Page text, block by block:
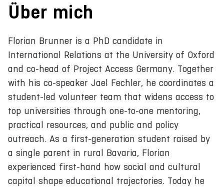
Über mich
Florian Brunner is a PhD candidate in
International Relations at the University of Oxford
and co-head of Project Access Germany. Together
with his co-speaker Jael Fechler, he coordinates a
student-led volunteer team that widens access to
top universities through one-to-one mentoring,
practical resources, and public and policy
outreach. As a first-generation student raised by
a single parent in rural Bavaria, Florian
experienced first-hand how social and cultural
capital shape educational trajectories. Today he